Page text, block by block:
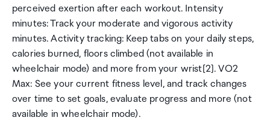
perceived exertion after each workout. Intensity
minutes: Track your moderate and vigorous activity
minutes. Activity tracking: Keep tabs on your daily steps,
calories burned, floors climbed (not available in
wheelchair mode) and more from your wrist[2]. VO2
Max: See your current fitness level, and track changes
over time to set goals, evaluate progress and more (not
available in wheelchair mode).